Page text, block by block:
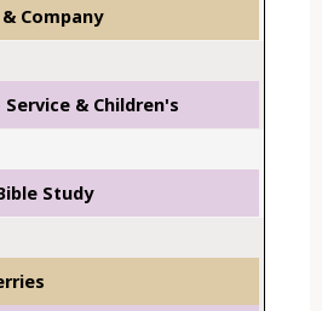
Company
Service & Children's
Study